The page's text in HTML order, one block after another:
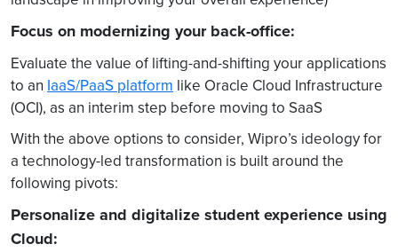
Focus on modernizing your back-office:
Evaluate the value of lifting-and-shifting your applications
to an IaaS/PaaS platform like Oracle Cloud Infrastructure
(OCI), as an interim step before moving to SaaS
With the above options to consider, Wipro’s ideology for
a technology-led transformation is built around the
following pivots:
Personalize and digitalize student experience using
Cloud: